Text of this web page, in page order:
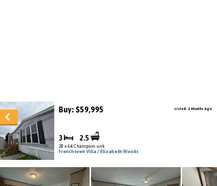
Buy: $59,995
3 2.5
28 x 64 Champion unk
Frenchtown Villa / Elizabeth Woods
Listed: 2 Months Ago